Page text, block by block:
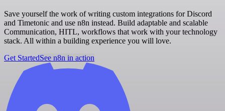
Save yourself the work of writing custom integrations for Discord
and Timetonic and use n8n instead. Build adaptable and scalable
Communication, HITL, workflows that work with your technology
stack. All within a building experience you will love.
Get StartedSee n8n in action